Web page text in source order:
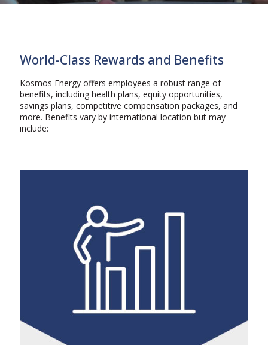
World-Class Rewards and Benefits
Kosmos Energy offers employees a robust range of
benefits, including health plans, equity opportunities,
savings plans, competitive compensation packages, and
more. Benefits vary by international location but may
include: